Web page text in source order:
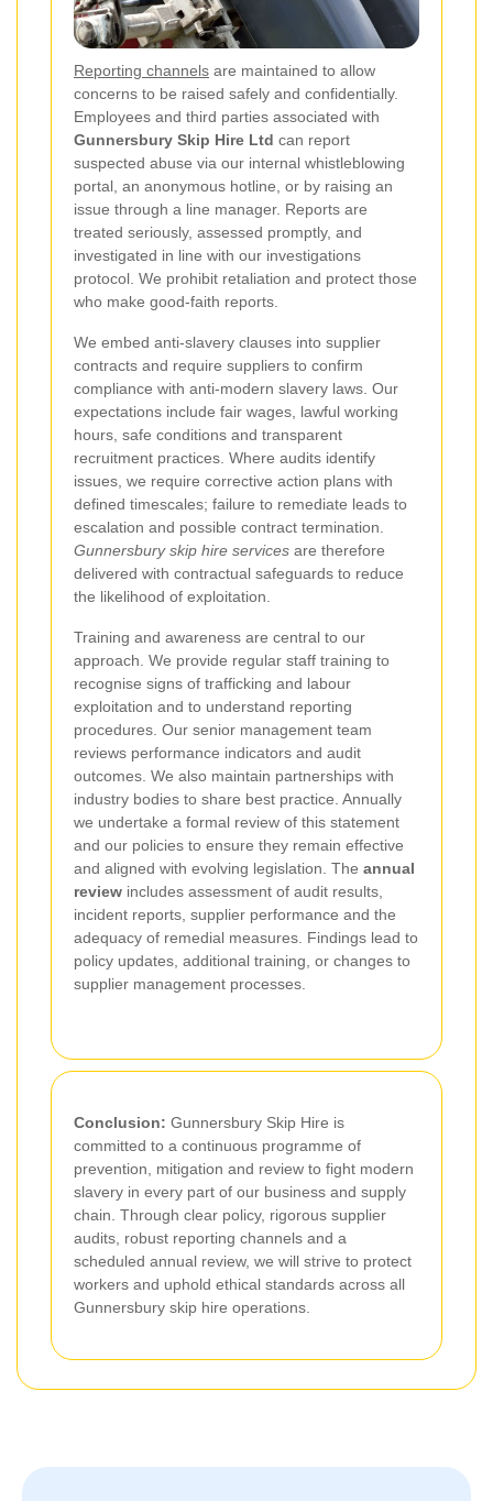
Reporting channels are maintained to allow
concerns to be raised safely and confidentially.
Employees and third parties associated with
Gunnersbury Skip Hire Ltd can report
suspected abuse via our internal whistleblowing
portal, an anonymous hotline, or by raising an
issue through a line manager. Reports are
treated seriously, assessed promptly, and
investigated in line with our investigations
protocol. We prohibit retaliation and protect those
who make good-faith reports.
We embed anti-slavery clauses into supplier
contracts and require suppliers to confirm
compliance with anti-modern slavery laws. Our
expectations include fair wages, lawful working
hours, safe conditions and transparent
recruitment practices. Where audits identify
issues, we require corrective action plans with
defined timescales; failure to remediate leads to
escalation and possible contract termination.
Gunnersbury skip hire services are therefore
delivered with contractual safeguards to reduce
the likelihood of exploitation.
Training and awareness are central to our
approach. We provide regular staff training to
recognise signs of trafficking and labour
exploitation and to understand reporting
procedures. Our senior management team
reviews performance indicators and audit
outcomes. We also maintain partnerships with
industry bodies to share best practice. Annually
we undertake a formal review of this statement
and our policies to ensure they remain effective
and aligned with evolving legislation. The annual
review includes assessment of audit results,
incident reports, supplier performance and the
adequacy of remedial measures. Findings lead to
policy updates, additional training, or changes to
supplier management processes.
Conclusion: Gunnersbury Skip Hire is
committed to a continuous programme of
prevention, mitigation and review to fight modern
slavery in every part of our business and supply
chain. Through clear policy, rigorous supplier
audits, robust reporting channels and a
scheduled annual review, we will strive to protect
workers and uphold ethical standards across all
Gunnersbury skip hire operations.